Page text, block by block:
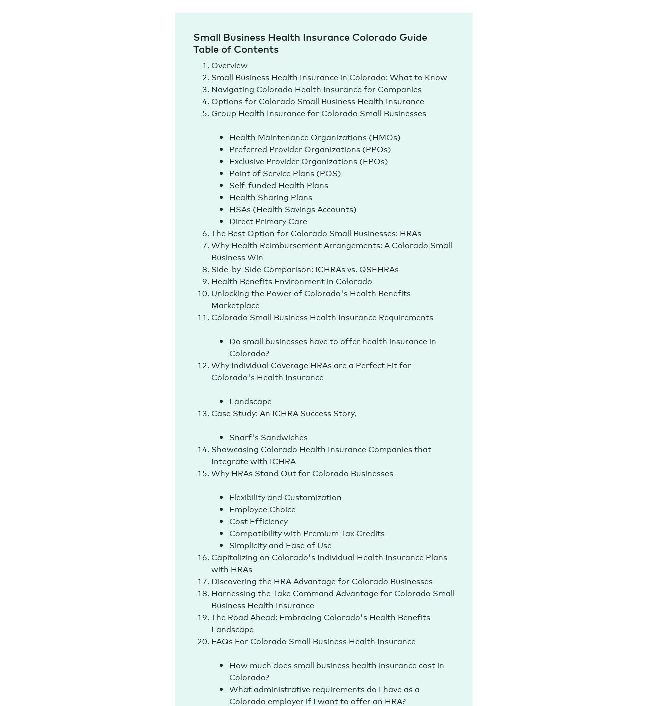
Small Business Health Insurance Colorado Guide
Table of Contents
Overview
Small Business Health Insurance in Colorado: What to Know
Navigating Colorado Health Insurance for Companies
Options for Colorado Small Business Health Insurance
Group Health Insurance for Colorado Small Businesses
Health Maintenance Organizations (HMOs)
Preferred Provider Organizations (PPOs)
Exclusive Provider Organizations (EPOs)
Point of Service Plans (POS)
Self-funded Health Plans
Health Sharing Plans
HSAs (Health Savings Accounts)
Direct Primary Care
The Best Option for Colorado Small Businesses: HRAs
Why Health Reimbursement Arrangements: A Colorado Small
Business Win
Side-by-Side Comparison: ICHRAs vs. QSEHRAs
Health Benefits Environment in Colorado
Unlocking the Power of Colorado's Health Benefits
Marketplace
Colorado Small Business Health Insurance Requirements
Do small businesses have to offer health insurance in
Colorado?
Why Individual Coverage HRAs are a Perfect Fit for
Colorado's Health Insurance
Landscape
Case Study: An ICHRA Success Story,
Snarf's Sandwiches
Showcasing Colorado Health Insurance Companies that
Integrate with ICHRA
Why HRAs Stand Out for Colorado Businesses
Flexibility and Customization
Employee Choice
Cost Efficiency
Compatibility with Premium Tax Credits
Simplicity and Ease of Use
Capitalizing on Colorado's Individual Health Insurance Plans
with HRAs
Discovering the HRA Advantage for Colorado Businesses
Harnessing the Take Command Advantage for Colorado Small
Business Health Insurance
The Road Ahead: Embracing Colorado's Health Benefits
Landscape
FAQs For Colorado Small Business Health Insurance
How much does small business health insurance cost in
Colorado?
What administrative requirements do I have as a
Colorado employer if I want to offer an HRA?